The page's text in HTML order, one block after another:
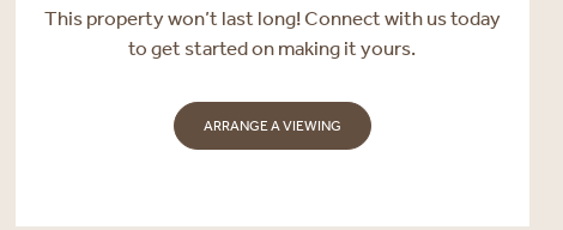
This property won’t last long! Connect with us today
to get started on making it yours.
ARRANGE A VIEWING